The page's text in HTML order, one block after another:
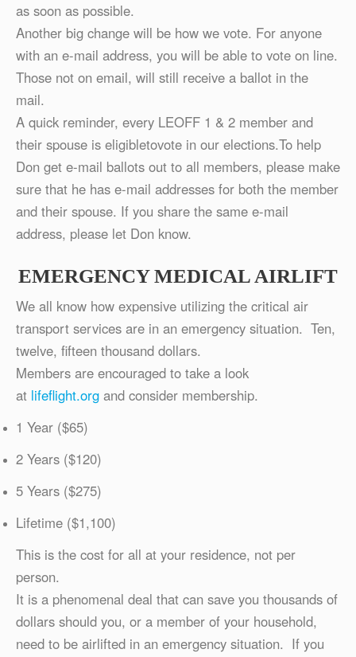
as soon as possible.
Another big change will be how we vote. For anyone
with an e-mail address, you will be able to vote on line.
Those not on email, will still receive a ballot in the
mail.
A quick reminder, every LEOFF 1 & 2 member and
their spouse is eligibletovote in our elections.To help
Don get e-mail ballots out to all members, please make
sure that he has e-mail addresses for both the member
and their spouse. If you share the same e-mail
address, please let Don know.
EMERGENCY MEDICAL AIRLIFT
We all know how expensive utilizing the critical air
transport services are in an emergency situation. Ten,
twelve, fifteen thousand dollars.
Members are encouraged to take a look
at lifeflight.org and consider membership.
1 Year ($65)
2 Years ($120)
5 Years ($275)
Lifetime ($1,100)
This is the cost for all at your residence, not per
person.
It is a phenomenal deal that can save you thousands of
dollars should you, or a member of your household,
need to be airlifted in an emergency situation. If you